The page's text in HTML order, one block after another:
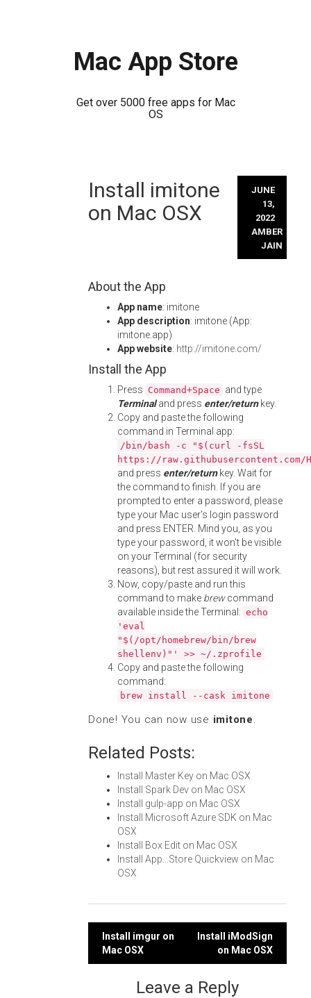
Mac App Store
Get over 5000 free apps for Mac
OS
Install imitone
on Mac OSX
JUNE
13,
2022
AMBER
JAIN
About the App
App name: imitone
App description: imitone (App:
imitone.app)
App website: http://imitone.com/
Install the App
Press Command+Space and type
Terminaland press enter/returnkey.
Copy and paste the following
command in Terminal app:
/bin/bash -c "$(curl -fsSL
https://
and press enter/returnkey. Wait for
the command to finish. If you are
prompted to enter a password, please
type your Mac user's login password
and press ENTER. Mind you, as you
type your password, it won't be visible
on your Terminal (for security
reasons), but rest assured it will work.
Now, copy/paste and run this
command to make brewcommand
available inside the Terminal: echo
'eval
"$(/opt/homebrew/bin/brew
shellenv)"' >> ~/.zprofile
Copy and paste the following
command:
brew install --cask imitone
Done! You can now use imitone.
Related Posts:
Install Master Key on Mac OSX
Install Spark Dev on Mac OSX
Install gulp-app on Mac OSX
Install Microsoft Azure SDK on Mac
OSX
Install Box Edit on Mac OSX
Install App...Store Quickview on Mac
OSX
Post
navigation
Install imgur on
Mac OSX
Install iModSign
on Mac OSX
Leave a Reply